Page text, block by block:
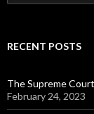
for:
RECENT POSTS
The Supreme
February 24, 2023